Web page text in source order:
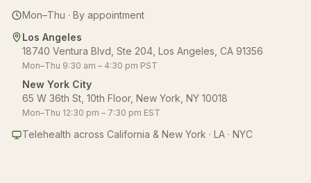
Mon–Thu · By appointment
Los Angeles
18740 Ventura Blvd, Ste 204, Los Angeles, CA 91356
Mon–Thu 9:30 am – 4:30 pm PST
New York City
65 W 36th St, 10th Floor, New York, NY 10018
Mon–Thu 12:30 pm – 7:30 pm EST
Telehealth across California & New York · LA · NYC